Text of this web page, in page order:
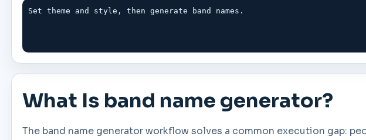
Set theme and style, then generate band names.
What Is band name generator?
The band name generator workflow solves a common execution gap: